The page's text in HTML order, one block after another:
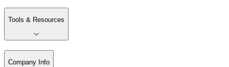
Tools & Resources
Company Info